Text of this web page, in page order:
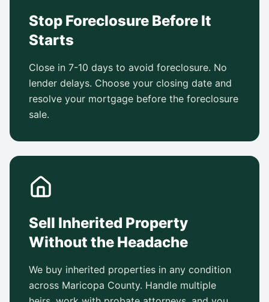
Stop Foreclosure Before It
Starts
Close in 7-10 days to avoid foreclosure. No
lender delays. Choose your closing date and
resolve your mortgage before the foreclosure
sale.
Sell Inherited Property
Without the Headache
We buy inherited properties in any condition
across Maricopa County. Handle multiple